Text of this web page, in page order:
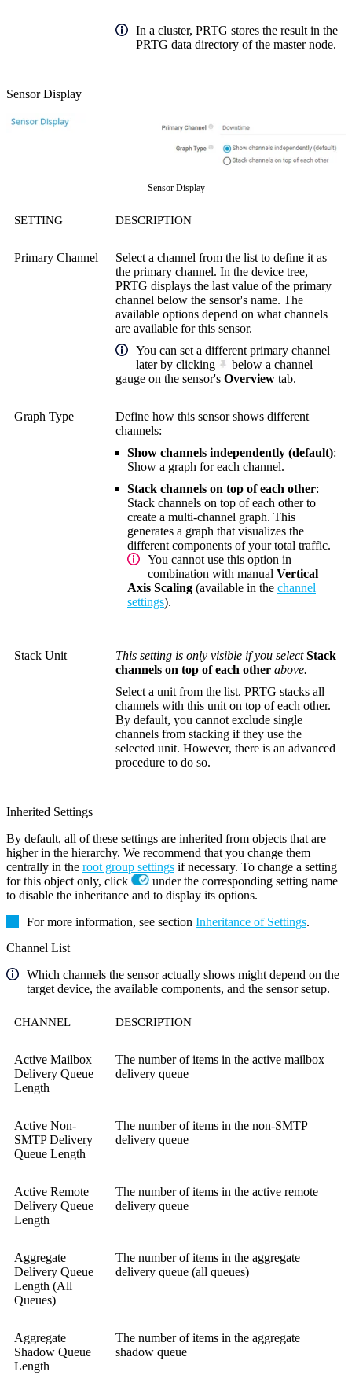
In a cluster, PRTG stores the result in the
PRTG data directory of the master node.
Sensor Display
Sensor Display
SETTING DESCRIPTION
Primary Channel
Select a channel from the list to define it as
the primary channel. In the device tree,
PRTG displays the last value of the primary
channel below the sensor's name. The
available options depend on what channels
are available for this sensor.
You can set a different primary channel
later by clicking
below a channel
gauge on the sensor's Overview tab.
Graph Type
Define how this sensor shows different
channels:
Show channels independently (default):
Show a graph for each channel.
Stack channels on top of each other:
Stack channels on top of each other to
create a multi-channel graph. This
generates a graph that visualizes the
different components of your total traffic.
You cannot use this option in
combination with manual Vertical
Axis Scaling (available in the channel
settings).
Stack Unit This setting is only visible if you selectStack
channels on top of each other above.
Select a unit from the list. PRTG stacks all
channels with this unit on top of each other.
By default, you cannot exclude single
channels from stacking if they use the
selected unit. However, there is an advanced
procedure to do so.
Inherited Settings
By default, all of these settings are inherited from objects that are
higher in the hierarchy. We recommend that you change them
centrally in the root group settings if necessary. To change a setting
for this object only, click
under the corresponding setting name
to disable the inheritance and to display its options.
For more information, see section Inheritance of Settings.
Channel List
Which channels the sensor actually shows might depend on the
target device, the available components, and the sensor setup.
CHANNEL DESCRIPTION
Active Mailbox
Delivery Queue
Length
The number of items in the active mailbox
delivery queue
Active Non-
SMTP Delivery
Queue Length
The number of items in the non-SMTP
delivery queue
Active Remote
Delivery Queue
Length
The number of items in the active remote
delivery queue
Aggregate
Delivery Queue
Length (All
Queues)
The number of items in the aggregate
delivery queue (all queues)
Aggregate
Shadow Queue
Length
The number of items in the aggregate
shadow queue